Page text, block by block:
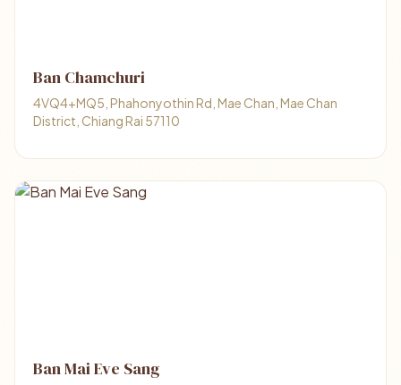
Ban Chamchuri
4VQ4+MQ5, Phahonyothin Rd, Mae Chan, Mae Chan
District, Chiang Rai 57110
Ban Mai Eve Sang